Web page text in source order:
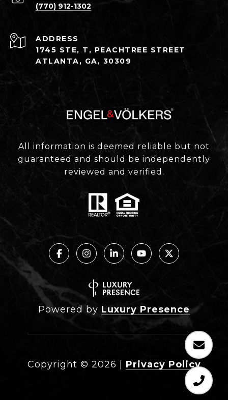
(770) 912-1302
ADDRESS
1745 STE, T, PEACHTREE STREET
ATLANTA, GA, 30309
All information is deemed reliable but not
guaranteed and should be independently
reviewed and verified.
Powered by Luxury Presence
Copyright © 2026 Privacy Policy